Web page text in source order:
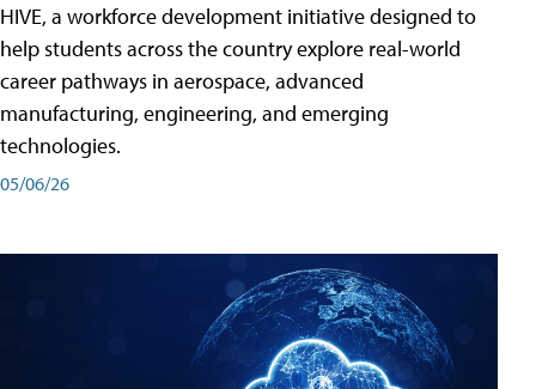
HIVE, a workforce development initiative designed to
help students across the country explore real-world
career pathways in aerospace, advanced
manufacturing, engineering, and emerging
technologies.
05/06/26